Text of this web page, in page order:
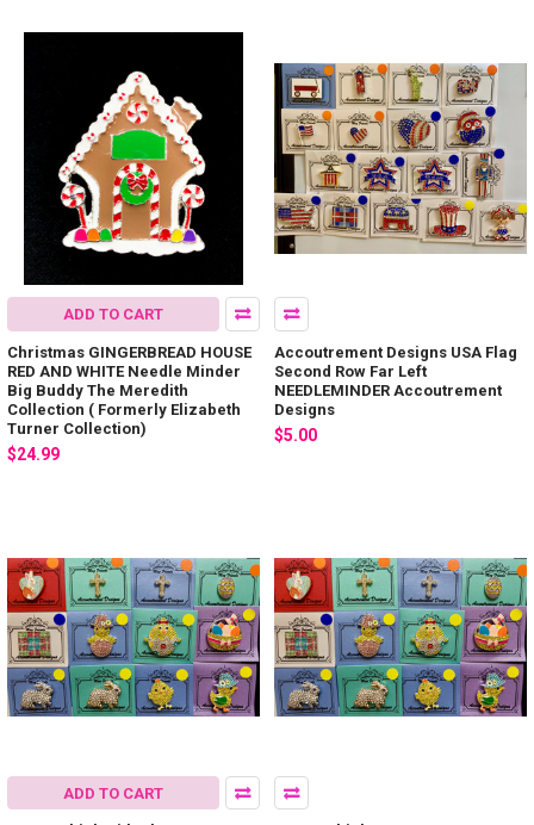
ADD TO CART
Christmas GINGERBREAD HOUSE
RED AND WHITE Needle Minder
Big Buddy The Meredith
Collection ( Formerly Elizabeth
Turner Collection)
$24.99
Accoutrement Designs USA Flag
Second Row Far Left
NEEDLEMINDER Accoutrement
Designs
$5.00
ADD TO CART